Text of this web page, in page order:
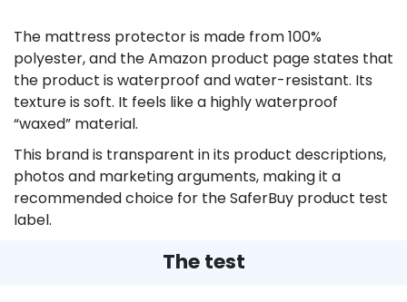
The mattress protector is made from 100%
polyester, and the Amazon product page states that
the product is waterproof and water-resistant. Its
texture is soft. It feels like a highly waterproof
“waxed” material.
This brand is transparent in its product descriptions,
photos and marketing arguments, making it a
recommended choice for the SaferBuy product test
label.
The test